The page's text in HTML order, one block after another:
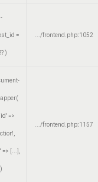
=
)
.../frontend.php:1052
=>
[...],
)
.../frontend.php:1157